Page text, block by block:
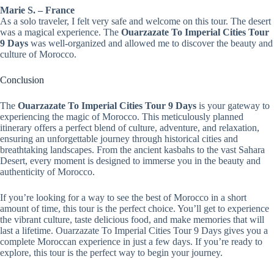
Marie S. – France
As a solo traveler, I felt very safe and welcome on this tour. The desert
was a magical experience. The Ouarzazate To Imperial Cities Tour
9 Days was well-organized and allowed me to discover the beauty and
culture of Morocco.
Conclusion
The Ouarzazate To Imperial Cities Tour 9 Days is your gateway to
experiencing the magic of Morocco. This meticulously planned
itinerary offers a perfect blend of culture, adventure, and relaxation,
ensuring an unforgettable journey through historical cities and
breathtaking landscapes. From the ancient kasbahs to the vast Sahara
Desert, every moment is designed to immerse you in the beauty and
authenticity of Morocco.
If you’re looking for a way to see the best of Morocco in a short
amount of time, this tour is the perfect choice. You’ll get to experience
the vibrant culture, taste delicious food, and make memories that will
last a lifetime. Ouarzazate To Imperial Cities Tour 9 Days gives you a
complete Moroccan experience in just a few days. If you’re ready to
explore, this tour is the perfect way to begin your journey.